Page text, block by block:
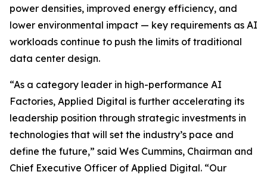
power densities, improved energy efficiency, and
lower environmental impact — key requirements as AI
workloads continue to push the limits of traditional
data center design.
“As a category leader in high-performance AI
Factories, Applied Digital is further accelerating its
leadership position through strategic investments in
technologies that will set the industry’s pace and
define the future,” said Wes Cummins, Chairman and
Chief Executive Officer of Applied Digital. “Our